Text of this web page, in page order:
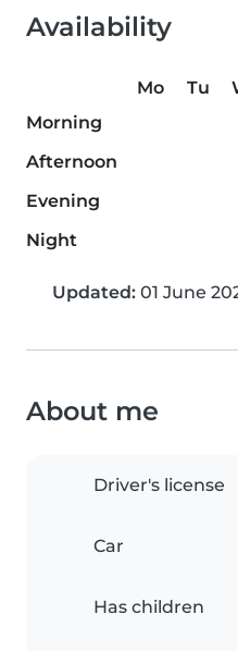
Availability
Mo Tu
Morning
Afternoon
Evening
Night
Updated: 01 June
About me
Driver's license
Car
Has children